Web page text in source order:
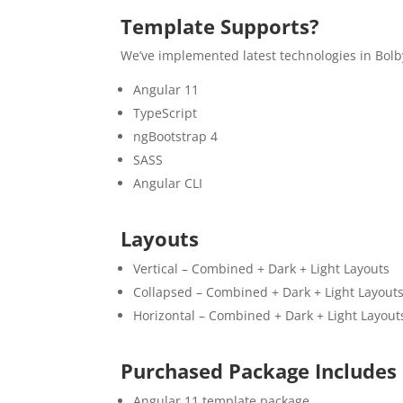
Template Supports?
We’ve implemented latest technologies in
Angular 11
TypeScript
ngBootstrap 4
SASS
Angular CLI
Layouts
Vertical – Combined + Dark + Light Layouts
Collapsed – Combined + Dark + Light Layouts
Horizontal – Combined + Dark + Light
Purchased Package Includes